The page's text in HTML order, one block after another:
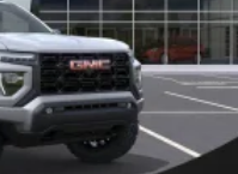
phone calls
list in the system to
using the touch-
system
you can listen to
or Bluetooth® digital